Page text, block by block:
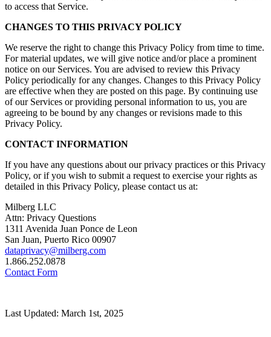
to access that Service.
CHANGES TO THIS PRIVACY POLICY
We reserve the right to change this Privacy Policy from time to time.
For material updates, we will give notice and/or place a prominent
notice on our Services. You are advised to review this Privacy
Policy periodically for any changes. Changes to this Privacy Policy
are effective when they are posted on this page. By continuing use
of our Services or providing personal information to us, you are
agreeing to be bound by any changes or revisions made to this
Privacy Policy.
CONTACT INFORMATION
If you have any questions about our privacy practices or this Privacy
Policy, or if you wish to submit a request to exercise your rights as
detailed in this Privacy Policy, please contact us at:
Milberg LLC
Attn: Privacy Questions
1311 Avenida Juan Ponce de Leon
San Juan, Puerto Rico 00907
dataprivacy@milberg.com
1.866.252.0878
Contact Form
Last Updated: March 1st, 2025